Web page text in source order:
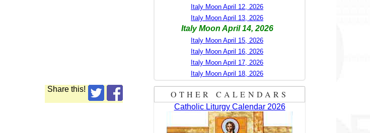
Share this!
Italy Moon April 12, 2026
Italy Moon April 13, 2026
Italy Moon April 14, 2026
Italy Moon April 15, 2026
Italy Moon April 16, 2026
Italy Moon April 17, 2026
Italy Moon April 18, 2026
OTHER CALENDARS
Catholic Liturgy Calendar 2026